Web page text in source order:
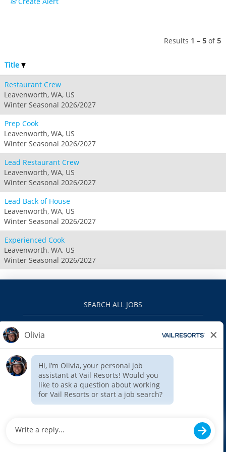
Hunter
Crotched
Whitetail
Afton Alps
Mad River Mountain
Hidden Valley, MO
Snow Creek
Paoli Peaks
Results 1 – 5 of 5
Title
Restaurant Crew
Leavenworth, WA, US
Winter Seasonal 2026/2027
Prep Cook
Leavenworth, WA, US
Winter Seasonal 2026/2027
Lead Restaurant Crew
Leavenworth, WA, US
Winter Seasonal 2026/2027
Lead Back of House
Leavenworth, WA, US
Winter Seasonal 2026/2027
Experienced Cook
Leavenworth, WA, US
Winter Seasonal 2026/2027
SEARCH ALL JOBS
VAILRESORTS.COM
EEO
INTERNAL APPLICANTS